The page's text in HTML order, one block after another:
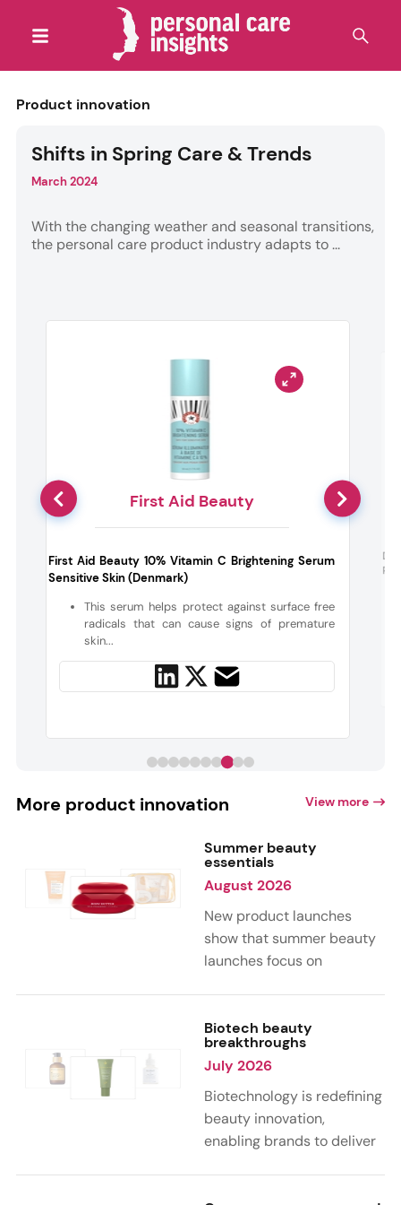
Product innovation
Shifts in Spring Care & Trends
March 2024
With the changing weather and seasonal transitions,
the personal care product industry adapts to ...
First Aid Beauty
First Aid Beauty 10% Vitamin C Brightening Serum
Sensitive Skin (Denmark)
This serum helps protect against surface free
radicals that can cause signs of premature
skin...
More product innovation View more
Summer beauty
essentials
August 2026
New product launches
show that summer beauty
launches focus on
citrus, and gourmand
notes. Skin care trends
highlight glow-boosting,
hydrating formulas
designed for heat,
humidity, and sun
Biotech beauty
breakthroughs
July 2026
Biotechnology is redefining
beauty innovation,
enabling brands to deliver